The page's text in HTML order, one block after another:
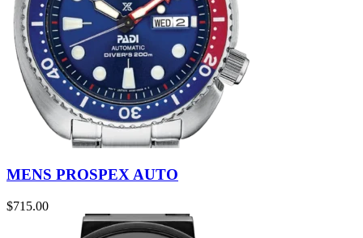
MENS PROSPEX AUTO
$715.00